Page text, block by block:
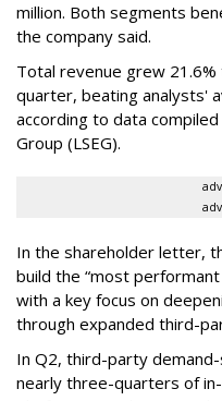
million. Both segments
the company said.
Total revenue grew
quarter, beating analysts'
according to data
Group (LSEG).
In the shareholder letter,
build the “most
with a key focus on
through expanded third-
In Q2, third-party
nearly three-quarters of